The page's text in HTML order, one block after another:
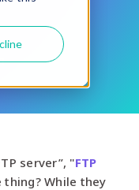
server”, "FTP
While they